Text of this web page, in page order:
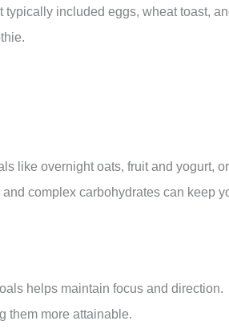
typically included eggs, wheat toast,
like overnight oats, fruit and yogurt, or
complex carbohydrates can keep
helps maintain focus and direction.
them more attainable.